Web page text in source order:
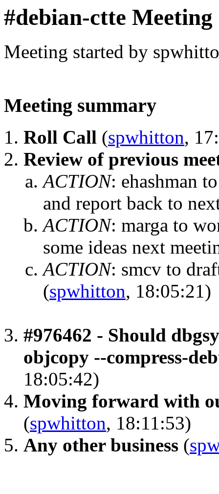
#debian-ctte Meeting
Meeting started by
Meeting summary
Roll Call (spwhitton,
Review of previous
ACTION: ehashman
and report back to
ACTION: marga to
some ideas next
ACTION: smcv to
(spwhitton, 18:05:21)
#976462 - Should
objcopy --compress-
18:05:42)
Moving forward with
(spwhitton, 18:11:53)
Any other business (